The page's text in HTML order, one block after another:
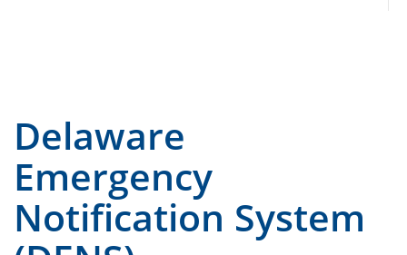
Delaware
Emergency
Notification System